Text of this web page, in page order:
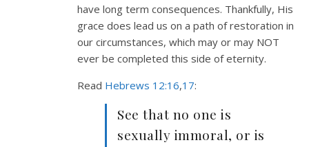
have long term consequences. Thankfully, His
grace does lead us on a path of restoration in
our circumstances, which may or may NOT
ever be completed this side of eternity.
Read Hebrews 12:16,17:
See that no one is
sexually immoral, or is